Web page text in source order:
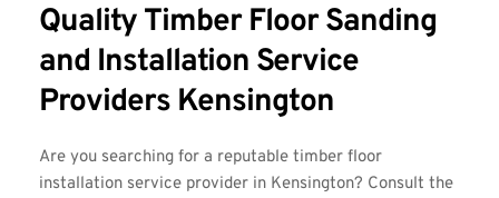
Quality Timber Floor Sanding
and Installation Service
Providers Kensington
Are you searching for a reputable timber floor
installation service provider in Kensington? Consult the